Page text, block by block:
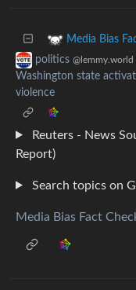
Media Bias
politics @lemmy.world
Washington state
violence
Reuters - News
Report)
Search topics on
Media Bias Fact